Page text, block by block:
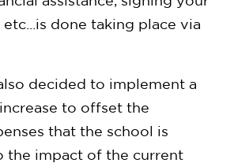
done taking place via
decided to implement a
to offset the
that the school is
the impact of the current